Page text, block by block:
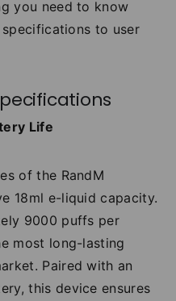
you need to know
to user
Life
of the RandM
18ml e-liquid capacity.
9000 puffs per
most long-lasting
Paired with an
this device ensures